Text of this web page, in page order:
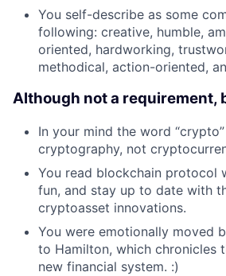
You self-describe as some
following: creative, humble,
oriented, hardworking,
methodical, action-oriented,
Although not a requirement,
In your mind the word
cryptography, not
You read blockchain protocol
fun, and stay up to date with
cryptoasset innovations.
You were emotionally moved
to Hamilton, which chronicles
new financial system. :)